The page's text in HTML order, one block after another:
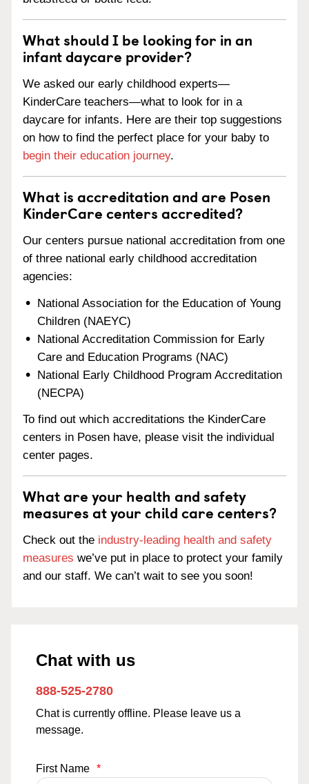
What should I be looking for in an
infant daycare provider?
We asked our early childhood experts—
KinderCare teachers—what to look for in a
daycare for infants. Here are their top suggestions
on how to find the perfect place for your baby to
begin their education journey.
What is accreditation and are Posen
KinderCare centers accredited?
Our centers pursue national accreditation from one
of three national early childhood accreditation
agencies:
National Association for the Education of Young
Children (NAEYC)
National Accreditation Commission for Early
Care and Education Programs (NAC)
National Early Childhood Program Accreditation
(NECPA)
To find out which accreditations the KinderCare
centers in Posen have, please visit the individual
center pages.
What are your health and safety
measures at your child care centers?
Check out the industry-leading health and safety
measures we’ve put in place to protect your family
and our staff. We can’t wait to see you soon!
Chat with us
888-525-2780
Chat is currently offline. Please leave us a
message.
First Name *